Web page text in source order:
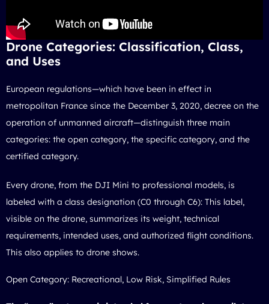
Drone Categories: Classification, Class,
and Uses
European regulations—which have been in effect in
metropolitan France since the December 3, 2020, decree on the
operation of unmanned aircraft—distinguish three main
categories: the open category, the specific category, and the
certified category.
Every drone, from the DJI Mini to professional models, is
labeled with a class designation (C0 through C6): This label,
visible on the drone, summarizes its weight, technical
requirements, intended uses, and authorized flight conditions.
This also applies to drone shows.
Open Category: Recreational, Low Risk, Simplified Rules